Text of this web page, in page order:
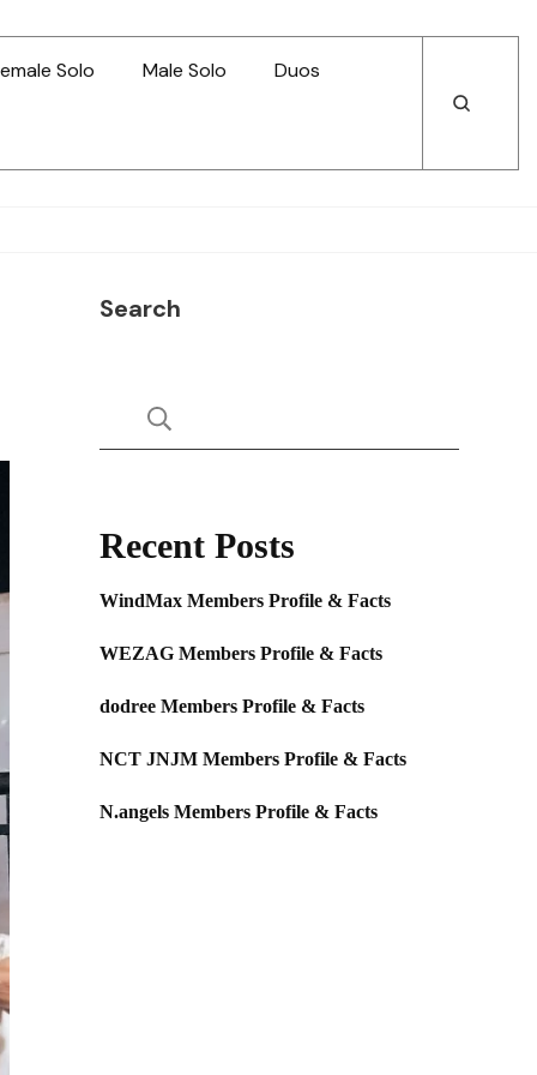
Solo Male Solo
Duos
Open
Open
Search
Recent Posts
WindMax Members Profile & Facts
WEZAG Members Profile & Facts
dodree Members Profile & Facts
NCT JNJM Members Profile & Facts
N.angels Members Profile & Facts